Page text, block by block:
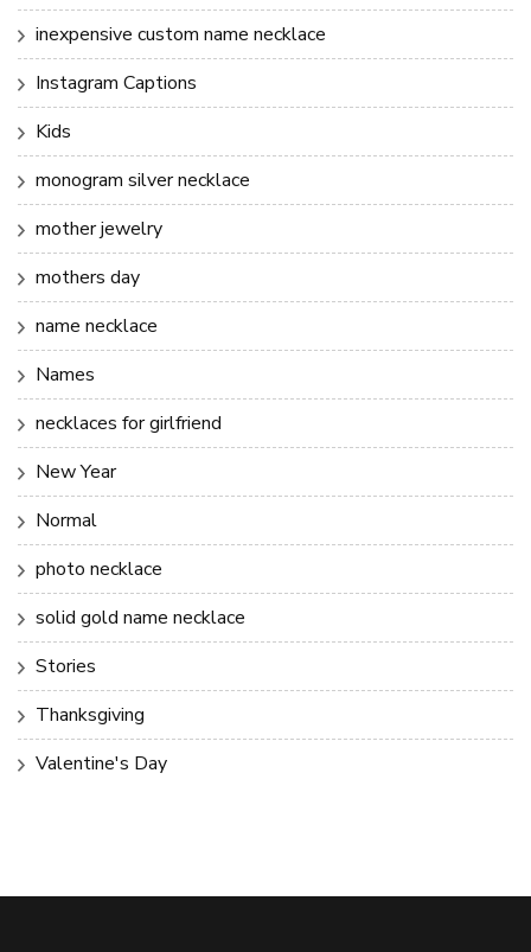
inexpensive custom name necklace
Instagram Captions
Kids
monogram silver necklace
mother jewelry
mothers day
name necklace
Names
necklaces for girlfriend
New Year
Normal
photo necklace
solid gold name necklace
Stories
Thanksgiving
Valentine's Day